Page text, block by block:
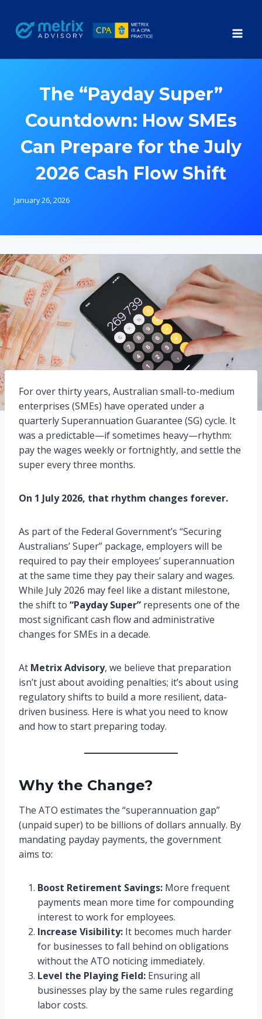
content
The “Payday Super”
Countdown: How SMEs
Can Prepare for the July
2026 Cash Flow Shift
January 26, 2026
For over thirty years, Australian small-to-medium
enterprises (SMEs) have operated under a
quarterly Superannuation Guarantee (SG) cycle. It
was a predictable—if sometimes heavy—rhythm:
pay the wages weekly or fortnightly, and settle the
super every three months.
On 1 July 2026, that rhythm changes forever.
As part of the Federal Government’s “Securing
Australians’ Super” package, employers will be
required to pay their employees’ superannuation
at the same time they pay their salary and wages.
While July 2026 may feel like a distant milestone,
the shift to “Payday Super” represents one of the
most significant cash flow and administrative
changes for SMEs in a decade.
At Metrix Advisory, we believe that preparation
isn’t just about avoiding penalties; it’s about using
regulatory shifts to build a more resilient, data-
driven business. Here is what you need to know
and how to start preparing today.
Why the Change?
The ATO estimates the “superannuation gap”
(unpaid super) to be billions of dollars annually. By
mandating payday payments, the government
aims to:
Boost Retirement Savings: More frequent
payments mean more time for compounding
interest to work for employees.
Increase Visibility: It becomes much harder
for businesses to fall behind on obligations
without the ATO noticing immediately.
Level the Playing Field: Ensuring all
businesses play by the same rules regarding
labor costs.